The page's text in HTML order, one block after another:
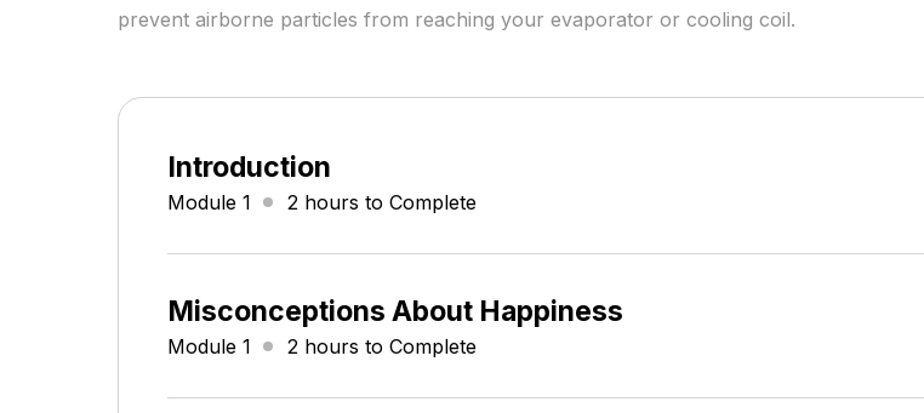
prevent airborne particles from reaching your evaporator or cooling coil.
Introduction
Module 1 2 hours to Complete
Misconceptions About Happiness
Module 1 2 hours to Complete